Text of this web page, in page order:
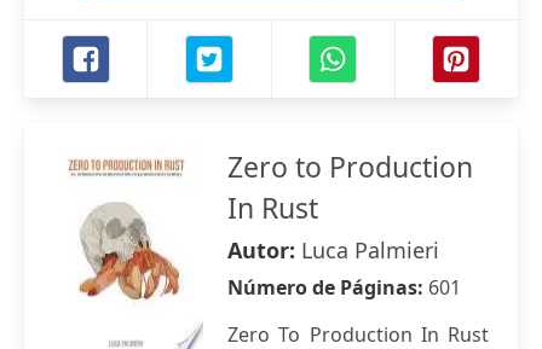
Zero to Production
In Rust
Autor: Luca Palmieri
Número de Páginas: 601
Zero To Production In Rust